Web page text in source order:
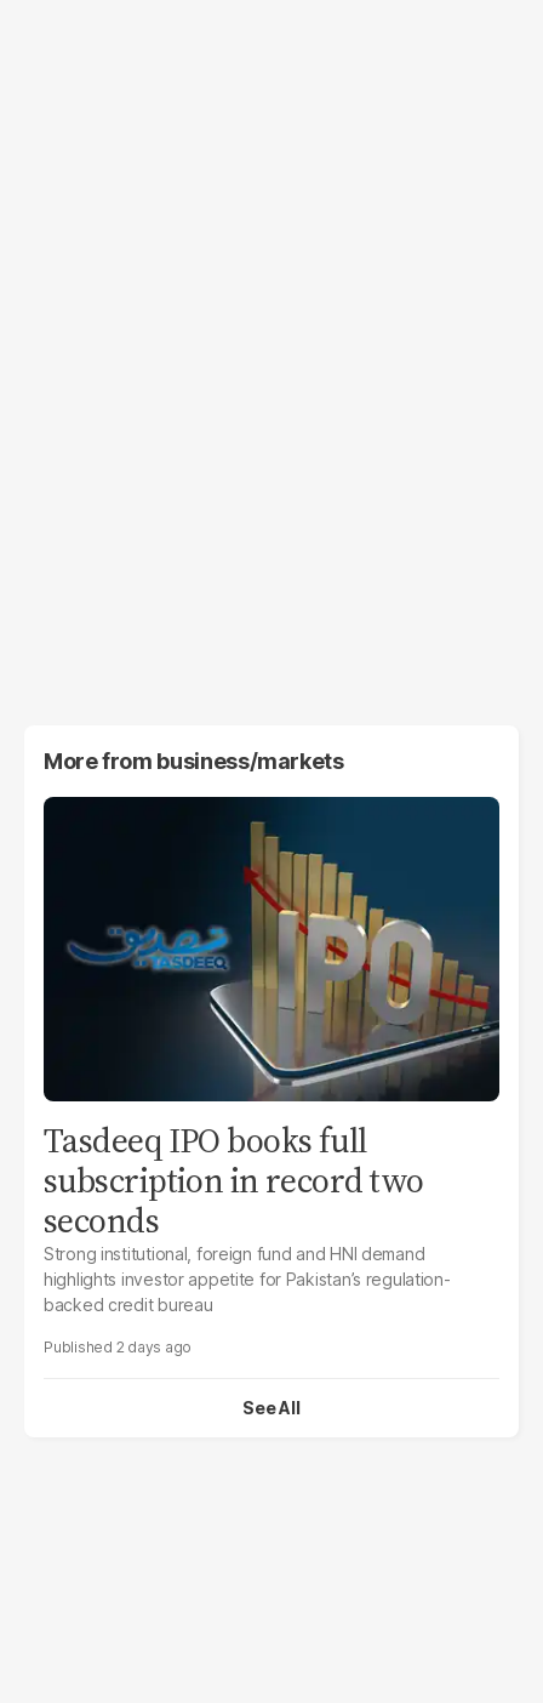
More from business/markets
Tasdeeq IPO books full
subscription in record two
seconds
Strong institutional, foreign fund and HNI demand
highlights investor appetite for Pakistan’s regulation-
backed credit bureau
2 days ago
See All